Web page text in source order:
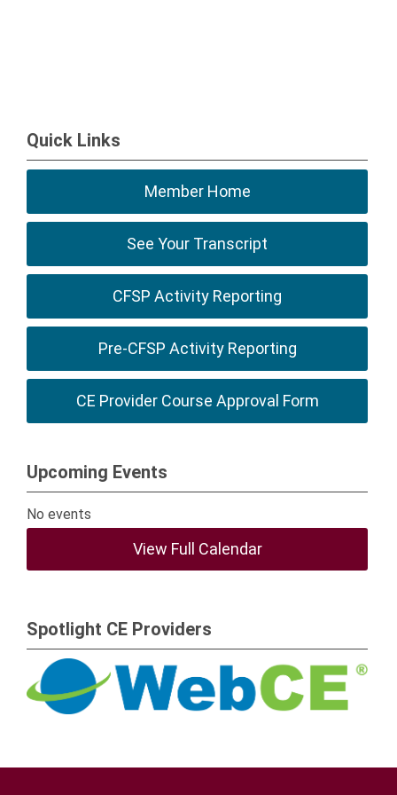
Quick Links
Member Home
See Your Transcript
CFSP Activity Reporting
Pre-CFSP Activity Reporting
CE Provider Course Approval Form
Upcoming Events
No events
View Full Calendar
Spotlight CE Providers